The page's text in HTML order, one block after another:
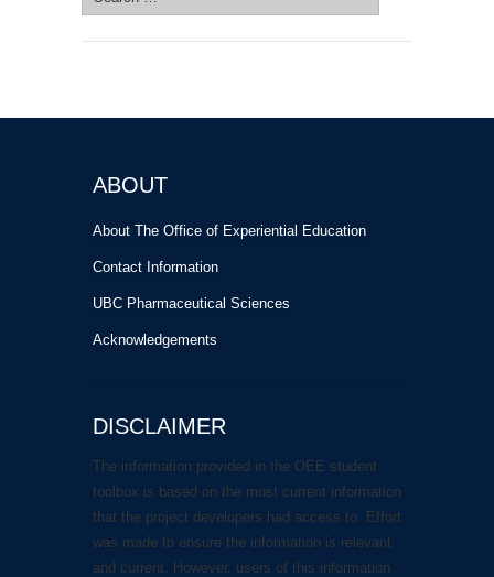
for:
ABOUT
About The Office of Experiential Education
Contact Information
UBC Pharmaceutical Sciences
Acknowledgements
DISCLAIMER
The information provided in the OEE student
toolbox is based on the most current information
that the project developers had access to. Effort
was made to ensure the information is relevant
and current. However, users of this information